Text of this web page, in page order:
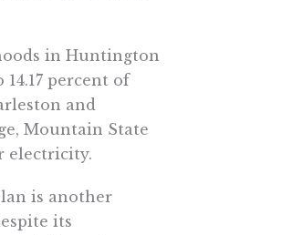
in Huntington
percent of
and
Mountain State
electricity.
is another
its